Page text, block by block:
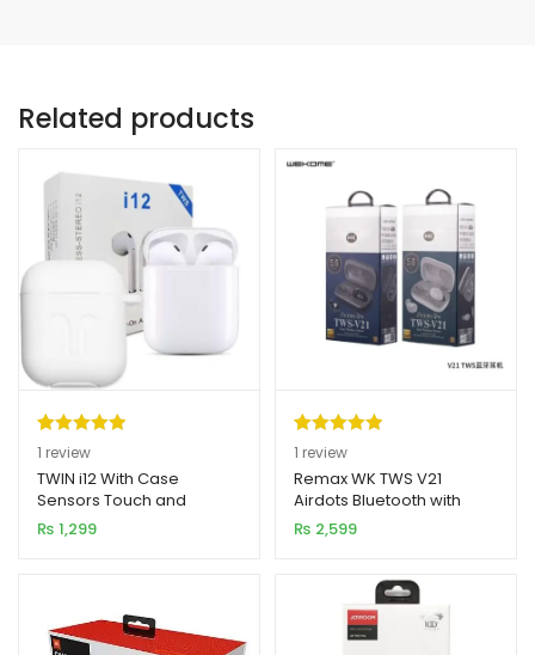
Related products
Rated5.00
out of 5
based on
1
customer
1 review
TWIN i12 With Case
Sensors Touch and
Window Wireless
Earphone V5.0
₨ 1,299
Rated5.00
out of 5
based on
1
customer
1 review
Remax WK TWS V21
Airdots Bluetooth with
Charging Dock (New
Model)
₨ 2,599